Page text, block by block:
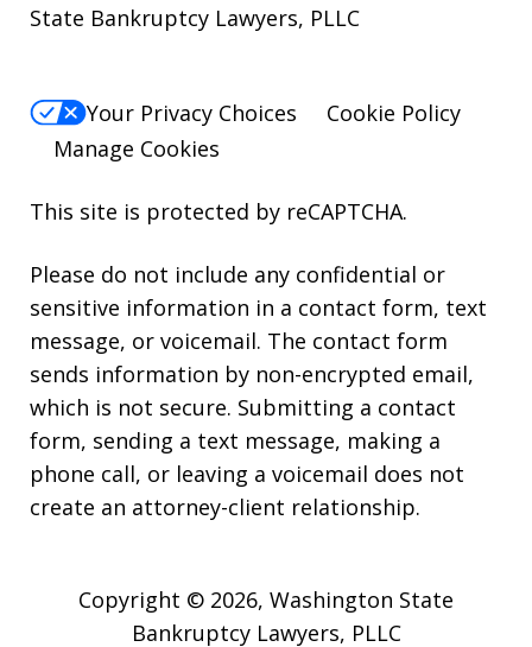
State Bankruptcy Lawyers, PLLC
Your Privacy Choices
Cookie Policy
Manage Cookies
This site is protected by reCAPTCHA.
Please do not include any confidential or
sensitive information in a contact form, text
message, or voicemail. The contact form
sends information by non-encrypted email,
which is not secure. Submitting a contact
form, sending a text message, making a
phone call, or leaving a voicemail does not
create an attorney-client relationship.
Copyright © 2026, Washington State
Bankruptcy Lawyers, PLLC